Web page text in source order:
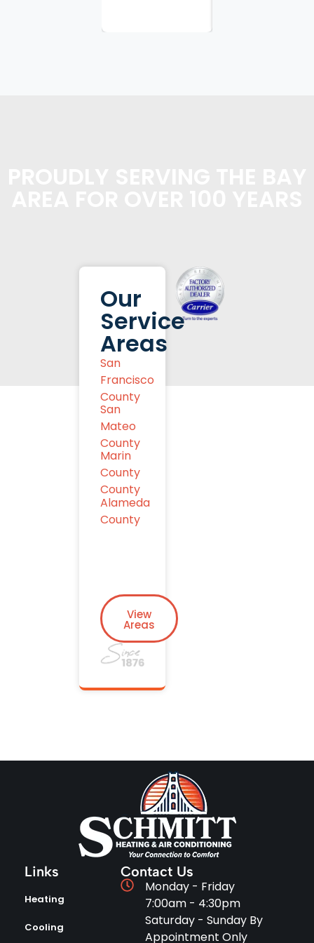
Our
Service
Areas
San
Francisco
County
San
Mateo
County
Marin
County
County
Alameda
County
View
Areas
Links
Heating
Cooling
Contact Us
Monday - Friday
7:00am - 4:30pm
Saturday - Sunday By
Appointment Only